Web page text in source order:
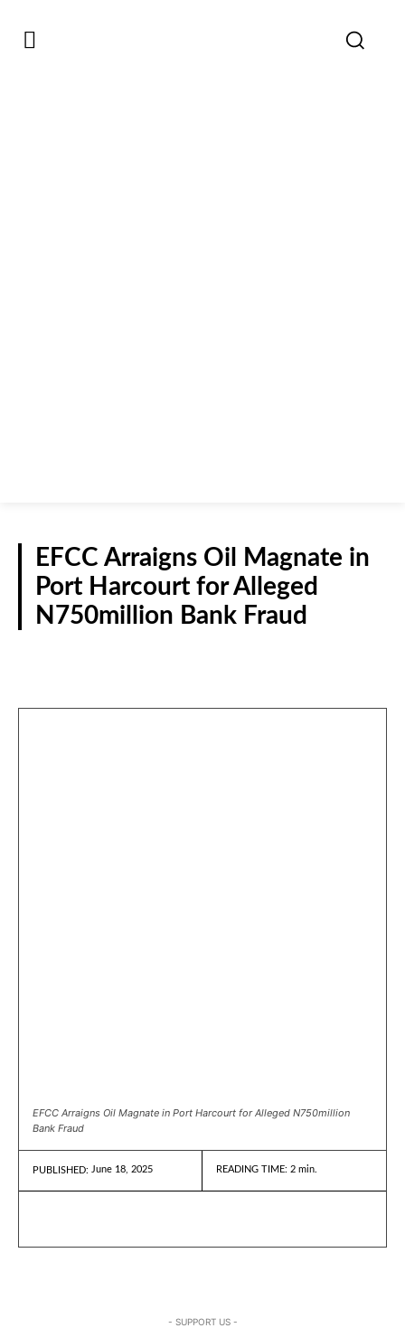
EFCC Arraigns Oil Magnate in
Port Harcourt for Alleged
N750million Bank Fraud
EFCC Arraigns Oil Magnate in Port Harcourt for Alleged N750million
Bank Fraud
PUBLISHED: June 18, 2025 READING TIME: 2 min.
- SUPPORT US -